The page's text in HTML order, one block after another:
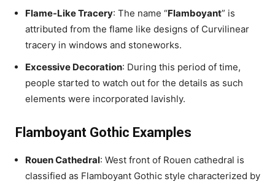
Flame-Like Tracery: The name “Flamboyant” is
attributed from the flame like designs of Curvilinear
tracery in windows and stoneworks.
Excessive Decoration: During this period of time,
people started to watch out for the details as such
elements were incorporated lavishly.
Flamboyant Gothic Examples
Rouen Cathedral: West front of Rouen cathedral is
classified as Flamboyant Gothic style characterized by